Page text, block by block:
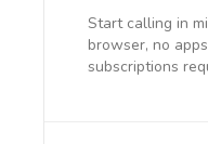
Start calling in
browser, no
subscriptions